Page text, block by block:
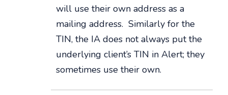
will use their own address as a
mailing address. Similarly for the
TIN, the IA does not always put the
underlying client’s TIN in Alert; they
sometimes use their own.